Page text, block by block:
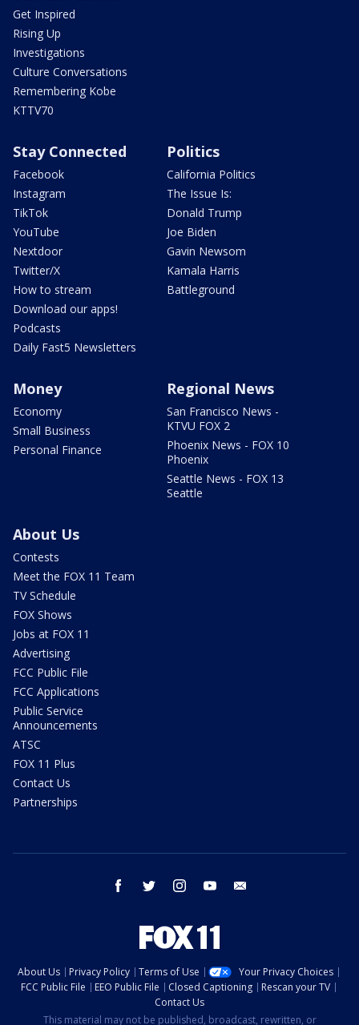
Get Inspired
Rising Up
Investigations
Culture Conversations
Remembering Kobe
KTTV70
Stay Connected
Facebook
Instagram
TikTok
YouTube
Nextdoor
Twitter/X
How to stream
Download our apps!
Podcasts
Daily Fast5 Newsletters
Politics
California Politics
The Issue Is:
Donald Trump
Joe Biden
Gavin Newsom
Kamala Harris
Battleground
Money
Economy
Small Business
Personal Finance
Regional News
San Francisco News -
KTVU FOX 2
Phoenix News - FOX 10
Phoenix
Seattle News - FOX 13
Seattle
About Us
Contests
Meet the FOX 11 Team
TV Schedule
FOX Shows
Jobs at FOX 11
Advertising
FCC Public File
FCC Applications
Public Service
Announcements
ATSC
FOX 11 Plus
Contact Us
Partnerships
facebook twitter instagram youtube
About Us Privacy Policy Terms of Use
Your Privacy Choices
FCC Public File
EEO Public File Closed Captioning
Rescan your TV
Contact Us
This material may not be published, broadcast, rewritten, or